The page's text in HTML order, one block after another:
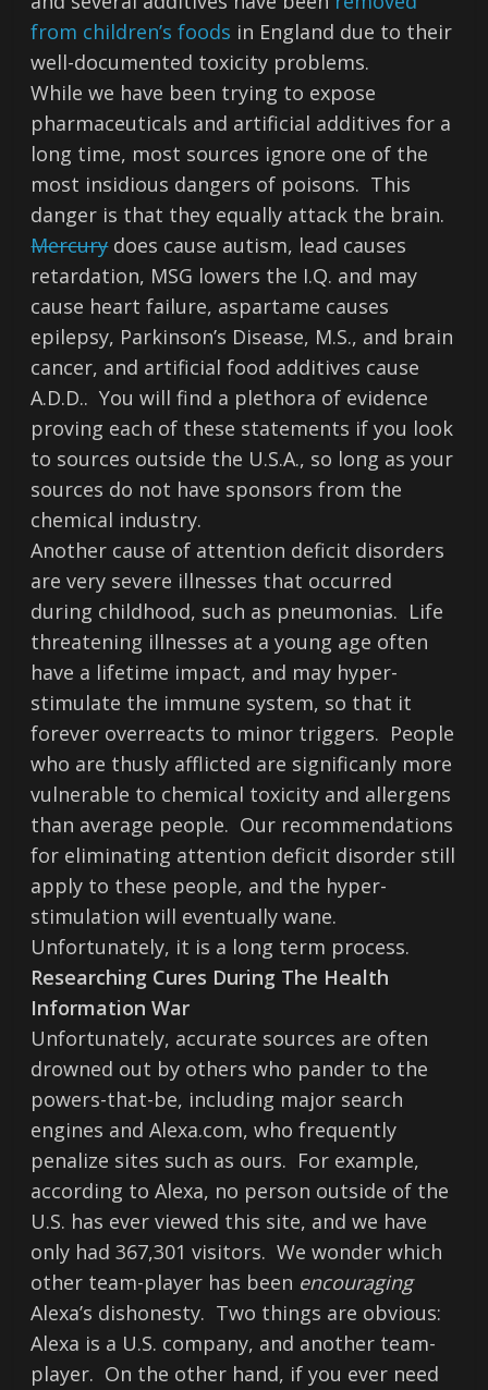
from children’s foods in England due to their
well-documented toxicity problems.
While we have been trying to expose
pharmaceuticals and artificial additives for a
long time, most sources ignore one of the
most insidious dangers of poisons. This
danger is that they equally attack the brain.
Mercurydoes cause autism, lead causes
retardation, MSG lowers the I.Q. and may
cause heart failure, aspartame causes
epilepsy, Parkinson’s Disease, M.S., and brain
cancer, and artificial food additives cause
A.D.D.. You will find a plethora of evidence
proving each of these statements if you look
to sources outside the U.S.A., so long as your
sources do not have sponsors from the
chemical industry.
Another cause of attention deficit disorders
are very severe illnesses that occurred
during childhood, such as pneumonias. Life
threatening illnesses at a young age often
have a lifetime impact, and may hyper-
stimulate the immune system, so that it
forever overreacts to minor triggers. People
who are thusly afflicted are significanly more
vulnerable to chemical toxicity and allergens
than average people. Our recommendations
for eliminating attention deficit disorder still
apply to these people, and the hyper-
stimulation will eventually wane.
Unfortunately, it is a long term process.
Researching Cures During The Health
Information War
Unfortunately, accurate sources are often
drowned out by others who pander to the
powers-that-be, including major search
engines and Alexa.com, who frequently
penalize sites such as ours. For example,
according to Alexa, no person outside of the
U.S. has ever viewed this site, and we have
only had 367,301 visitors. We wonder which
other team-player has been encouraging
Alexa’s dishonesty. Two things are obvious:
Alexa is a U.S. company, and another team-
player. On the other hand, if you ever need